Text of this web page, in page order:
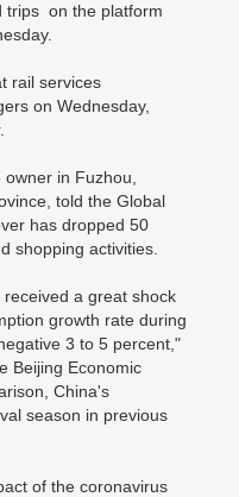
trips on the platform
rail services
on Wednesday,
in Fuzhou,
told the Global
has dropped 50
shopping activities.
a great shock
growth rate during
3 to 5 percent,"
Beijing Economic
China's
season in previous
of the coronavirus